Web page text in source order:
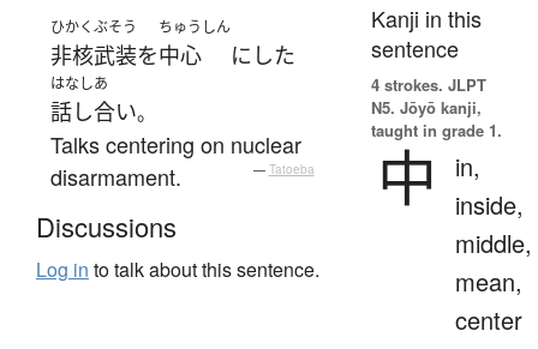
ひかくぶそう
非核武装を
ちゅうしん
中心 に した
はなしあ
話し合い。
Talks centering on nuclear
disarmament.
— Tatoeba
Discussions
Log in to talk about this sentence.
Kanji in this
sentence
4 strokes. JLPT
N5. Jōyō kanji,
taught in grade 1.
中
in,
inside,
middle,
mean,
center